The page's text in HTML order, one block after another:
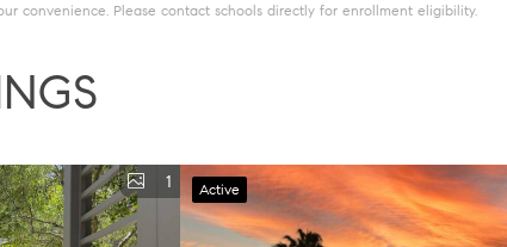
convenience. Please contact schools directly for enrollment eligibility.
1 Active